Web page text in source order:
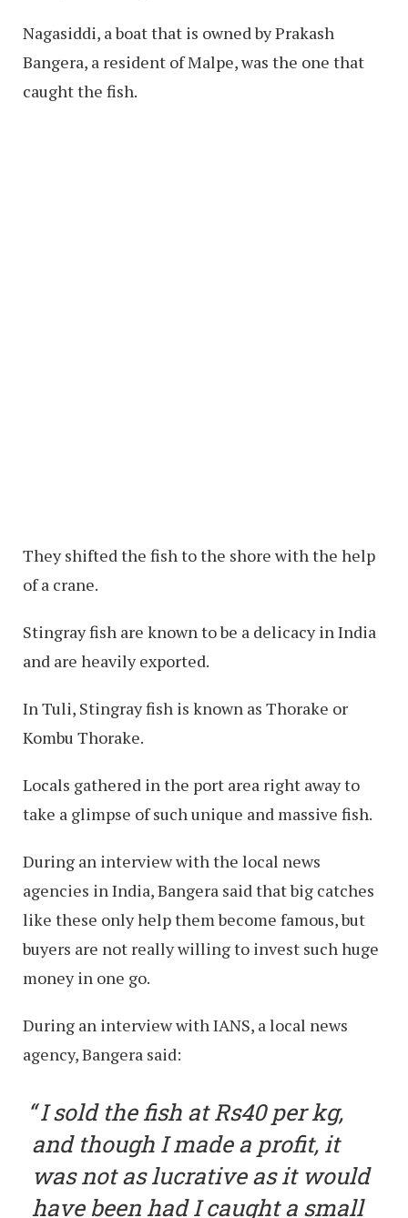
Nagasiddi, a boat that is owned by Prakash
Bangera, a resident of Malpe, was the one that
caught the fish.
They shifted the fish to the shore with the help
of a crane.
Stingray fish are known to be a delicacy in India
and are heavily exported.
In Tuli, Stingray fish is known as Thorake or
Kombu Thorake.
Locals gathered in the port area right away to
take a glimpse of such unique and massive fish.
During an interview with the local news
agencies in India, Bangera said that big catches
like these only help them become famous, but
buyers are not really willing to invest such huge
money in one go.
During an interview with IANS, a local news
agency, Bangera said:
I sold the fish at Rs40 per kg,
and though I made a profit, it
was not as lucrative as it would
have been had I caught a small